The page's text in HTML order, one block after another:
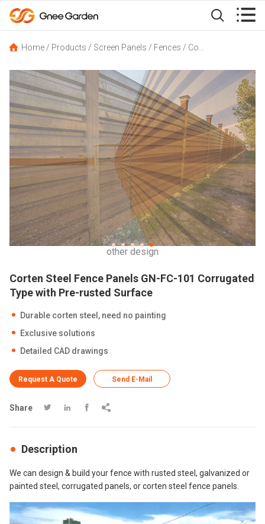
 
Home / Products / Screen Panels / Fences / Corten Steel Fence Panels GN-FC-101 Corrugated Type with Pre-rusted Surface
other design
Corten Steel Fence Panels GN-FC-101 Corrugated
Type with Pre-rusted Surface
Durable corten steel, need no painting
Exclusive solutions
Detailed CAD drawings
Request A Quote Send E-Mail
Share    
Description
We can design & build your fence with rusted steel, galvanized or
painted steel, corrugated panels, or corten steel fence panels.